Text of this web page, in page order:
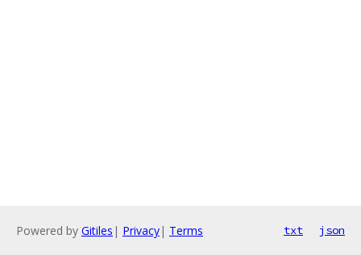
Powered by Gitiles | Privacy| Terms txt json